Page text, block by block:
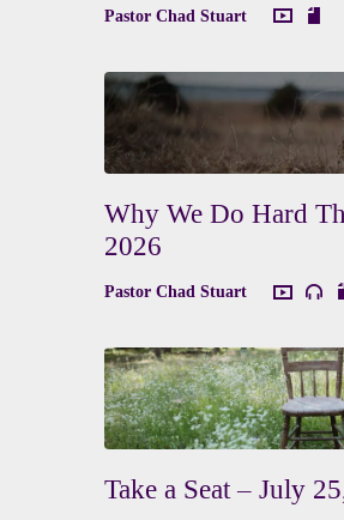
Pastor Chad Stuart
Why We Do Hard
2026
Pastor Chad Stuart
Take a Seat – July